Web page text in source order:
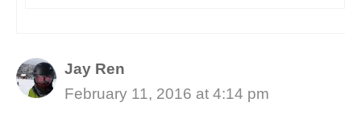
Jay Ren
February 11, 2016 at 4:14 pm